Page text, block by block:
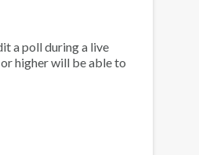
a poll during a live
higher will be able to